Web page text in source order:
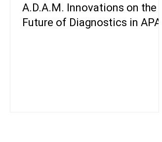
A.D.A.M. Innovations on the
Future of Diagnostics in APAC